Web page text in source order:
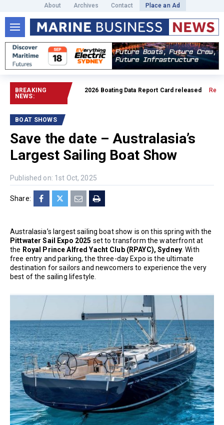
About Archives Contact Place an Ad
BREAKING
NEWS:
2026 Boating Data Report Card released Read full
BOAT SHOWS
Save the date – Australasia’s
Largest Sailing Boat Show
Published on: 1st Oct, 2025
Share:
Australasia’s largest sailing boat show is on this spring with the
Pittwater Sail Expo 2025 set to transform the waterfront at
the Royal Prince Alfred Yacht Club (RPAYC), Sydney . With
free entry and parking, the three-day Expo is the ultimate
destination for sailors and newcomers to experience the very
best of the sailing lifestyle.